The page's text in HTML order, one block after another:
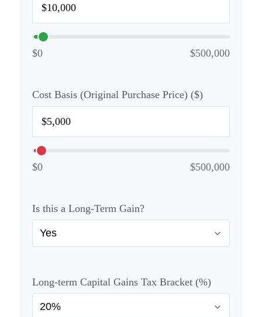
$0 $500,000
Cost Basis (Original Purchase Price) ($)
$0 $500,000
Is this a Long-Term Gain?
Long-term Capital Gains Tax Bracket (%)